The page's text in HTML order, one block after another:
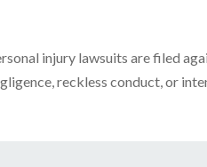
injury lawsuits are filed
reckless conduct, or